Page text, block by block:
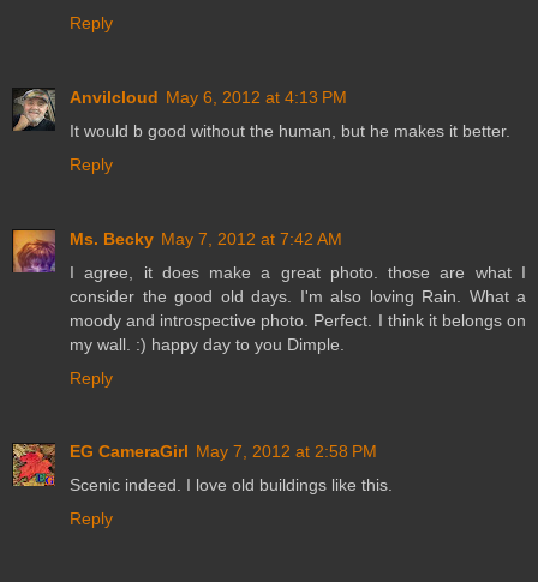
Reply
Anvilcloud May 6, 2012 at 4:13 PM
It would b good without the human, but he makes it better.
Reply
Ms. Becky May 7, 2012 at 7:42 AM
I agree, it does make a great photo. those are what I
consider the good old days. I'm also loving Rain. What a
moody and introspective photo. Perfect. I think it belongs on
my wall. :) happy day to you Dimple.
Reply
EG CameraGirl May 7, 2012 at 2:58 PM
Scenic indeed. I love old buildings like this.
Reply